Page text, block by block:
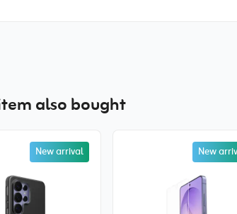
also bought
New arrival New